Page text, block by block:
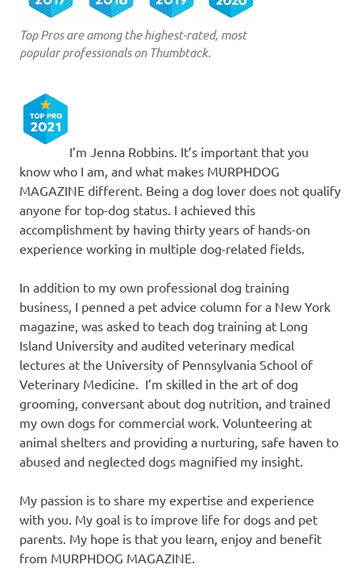
Top Pros are among the highest-rated, most
popular professionals on Thumbtack.
I’m Jenna Robbins. It’s important that you
know who I am, and what makes MURPHDOG
MAGAZINE different. Being a dog lover does not qualify
anyone for top-dog status. I achieved this
accomplishment by having thirty years of hands-on
experience working in multiple dog-related fields.
In addition to my own professional dog training
business, I penned a pet advice column for a New York
magazine, was asked to teach dog training at Long
Island University and audited veterinary medical
lectures at the University of Pennsylvania School of
Veterinary Medicine. I’m skilled in the art of dog
grooming, conversant about dog nutrition, and trained
my own dogs for commercial work. Volunteering at
animal shelters and providing a nurturing, safe haven to
abused and neglected dogs magnified my insight.
My passion is to share my expertise and experience
with you. My goal is to improve life for dogs and pet
parents. My hope is that you learn, enjoy and benefit
from MURPHDOG MAGAZINE.